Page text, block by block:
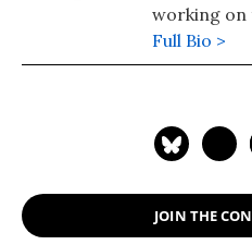
working on
campaign
George C.
See:
Contributor
83
Full Bio >
JOIN THE